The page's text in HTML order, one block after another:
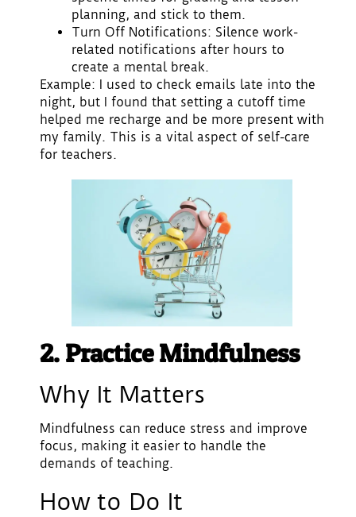
planning, and stick to them.
Turn Off Notifications: Silence work-
related notifications after hours to
create a mental break.
Example: I used to check emails late into the
night, but I found that setting a cutoff time
helped me recharge and be more present with
my family. This is a vital aspect of self-care
for teachers.
2. Practice Mindfulness
Why It Matters
Mindfulness can reduce stress and improve
focus, making it easier to handle the
demands of teaching.
How to Do It